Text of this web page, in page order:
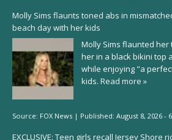
Molly Sims flaunts toned abs in
beach day with her kids
Molly Sims flaunted
her in a black bikini top
while enjoying "a
kids. Read more »
Source: FOX News | Published: August 8, 2026 -
EXCLUSIVE: Teen girls recall Jersey